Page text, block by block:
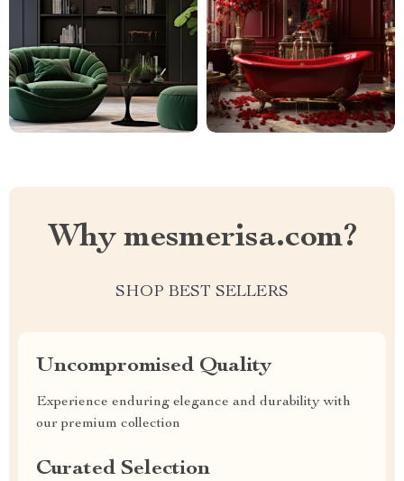
Why mesmerisa.com?
SHOP BEST SELLERS
Uncompromised Quality
Experience enduring elegance and durability with
our premium collection
Curated Selection